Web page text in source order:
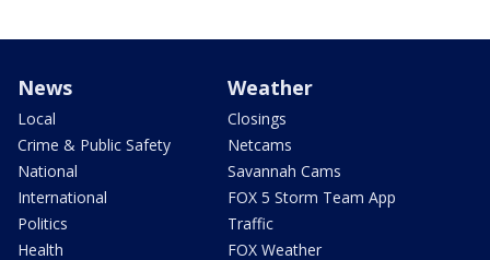
News
Local
Crime & Public Safety
National
International
Politics
Health
Weather
Closings
Netcams
Savannah Cams
FOX 5 Storm Team App
Traffic
FOX Weather